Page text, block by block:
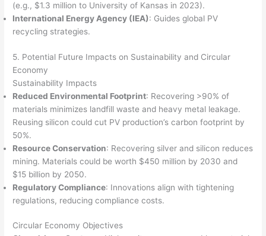
(e.g., $1.3 million to University of Kansas in 2023).
International Energy Agency (IEA): Guides global PV
recycling strategies.
5. Potential Future Impacts on Sustainability and Circular
Economy
Sustainability Impacts
Reduced Environmental Footprint: Recovering >90% of
materials minimizes landfill waste and heavy metal leakage.
Reusing silicon could cut PV production’s carbon footprint by
50%.
Resource Conservation: Recovering silver and silicon reduces
mining. Materials could be worth $450 million by 2030 and
$15 billion by 2050.
Regulatory Compliance: Innovations align with tightening
regulations, reducing compliance costs.
Circular Economy Objectives